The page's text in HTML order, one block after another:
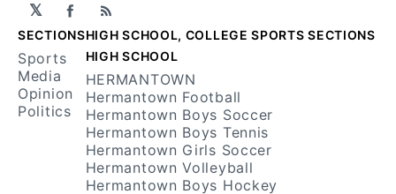
𝕏 Facebook
RSS
SECTIONS
Sports
Media
Opinion
Politics
HIGH SCHOOL, COLLEGE SPORTS SECTIONS
HIGH SCHOOL
HERMANTOWN
Hermantown Football
Hermantown Boys Soccer
Hermantown Boys Tennis
Hermantown Girls Soccer
Hermantown Volleyball
Hermantown Boys Hockey